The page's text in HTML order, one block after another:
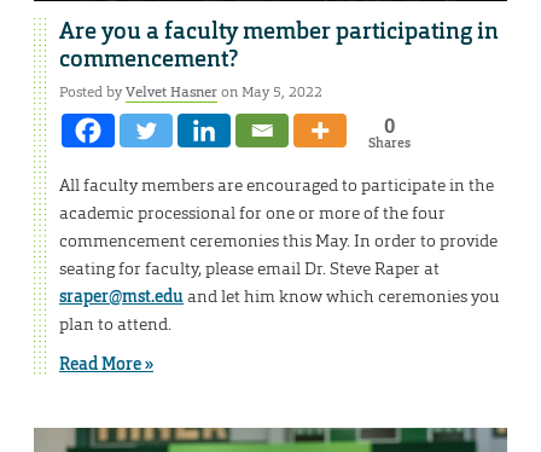
Are you a faculty member participating in
commencement?
Posted byVelvet Hasneron May 5, 2022
0
Shares
All faculty members are encouraged to participate in the
academic processional for one or more of the four
commencement ceremonies this May. In order to provide
seating for faculty, please email Dr. Steve Raper at
sraper@mst.eduand let him know which ceremonies you
plan to attend.
Read More »